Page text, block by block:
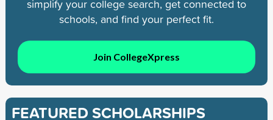
simplify your college search, get connected to
schools, and find your perfect fit.
Join CollegeXpress
FEATURED SCHOLARSHIPS